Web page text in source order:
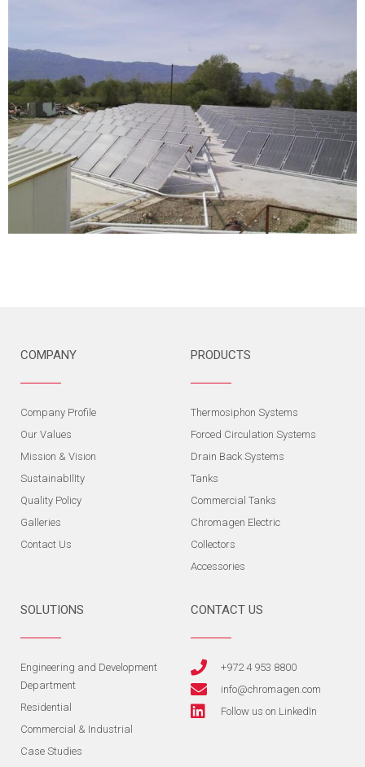
COMPANY
Company Profile
Our Values
Mission & Vision
SustainabIlIty
Quality Policy
Galleries
Contact Us
PRODUCTS
Thermosiphon Systems
Forced Circulation Systems
Drain Back Systems
Tanks
Commercial Tanks
Chromagen Electric
Collectors
Accessories
SOLUTIONS
Engineering and Development
Department
Residential
Commercial & Industrial
Case Studies
CONTACT US
+972 4 953 8800
info@chromagen.com
Follow us on LinkedIn